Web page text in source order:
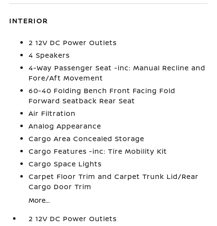
INTERIOR
2 12V DC Power Outlets
4 Speakers
4-Way Passenger Seat -inc: Manual Recline and
Fore/Aft Movement
60-40 Folding Bench Front Facing Fold
Forward Seatback Rear Seat
Air Filtration
Analog Appearance
Cargo Area Concealed Storage
Cargo Features -inc: Tire Mobility Kit
Cargo Space Lights
Carpet Floor Trim and Carpet Trunk Lid/Rear
Cargo Door Trim
More...
2 12V DC Power Outlets